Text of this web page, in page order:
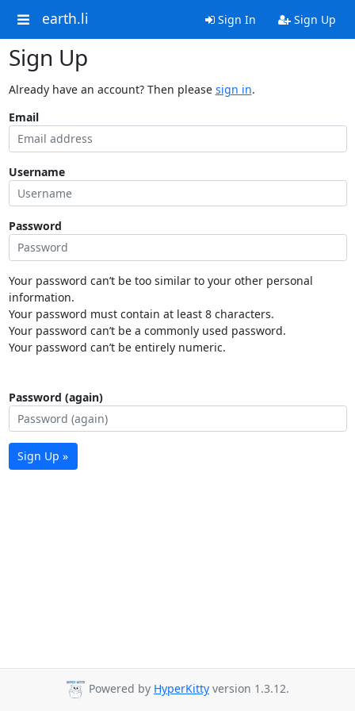
earth.li Sign In Sign Up
Sign Up
Already have an account? Then please sign in.
Email
Username
Password
Your password can’t be too similar to your other personal
information.
Your password must contain at least 8 characters.
Your password can’t be a commonly used password.
Your password can’t be entirely numeric.
Password (again)
Sign Up »
Powered by HyperKitty version 1.3.12.